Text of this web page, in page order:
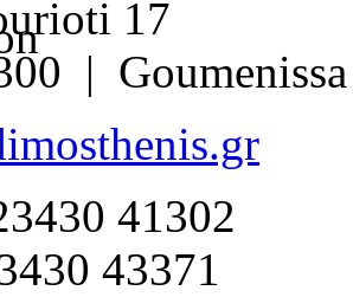
17
|
41302
43371